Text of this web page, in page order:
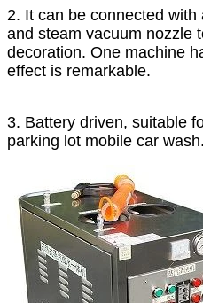
2. It can be connected
and steam vacuum nozzle
decoration. One machine
effect is remarkable.
3. Battery driven, suitable
parking lot mobile car wash.